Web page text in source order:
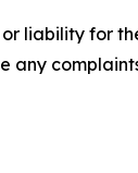
liability for
any